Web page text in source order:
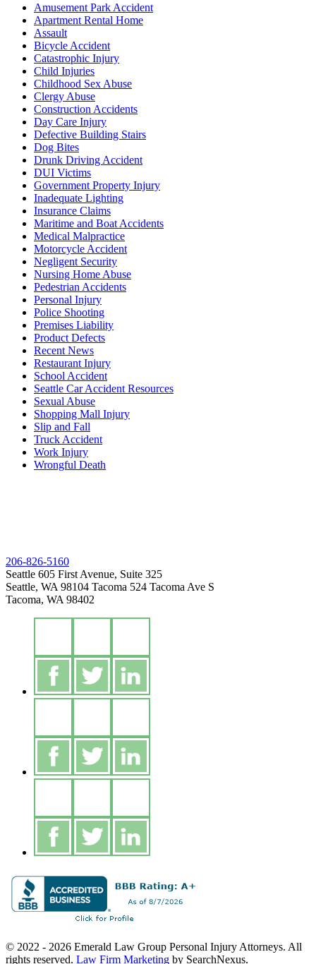
Amusement Park Accident
Apartment Rental Home
Assault
Bicycle Accident
Catastrophic Injury
Child Injuries
Childhood Sex Abuse
Clergy Abuse
Construction Accidents
Day Care Injury
Defective Building Stairs
Dog Bites
Drunk Driving Accident
DUI Victims
Government Property Injury
Inadequate Lighting
Insurance Claims
Maritime and Boat Accidents
Medical Malpractice
Motorcycle Accident
Negligent Security
Nursing Home Abuse
Pedestrian Accidents
Personal Injury
Police Shooting
Premises Liability
Product Defects
Recent News
Restaurant Injury
School Accident
Seattle Car Accident Resources
Sexual Abuse
Shopping Mall Injury
Slip and Fall
Truck Accident
Work Injury
Wrongful Death
206-826-5160
Seattle 605 First Avenue, Suite 325
Seattle, WA 98104 Tacoma 524 Tacoma Ave S
Tacoma, WA 98402
© 2022 - 2026 Emerald Law Group Personal Injury Attorneys. All
rights reserved. Law Firm Marketing by SearchNexus.